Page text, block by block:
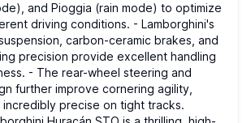
and Pioggia (rain mode) to optimize
driving conditions. - Lamborghini's
carbon-ceramic brakes, and
precision provide excellent handling
- The rear-wheel steering and
further improve cornering agility,
incredibly precise on tight tracks.